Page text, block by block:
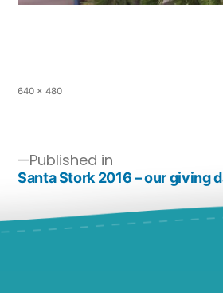
640 × 480
Published in
Santa Stork 2016 – our giving